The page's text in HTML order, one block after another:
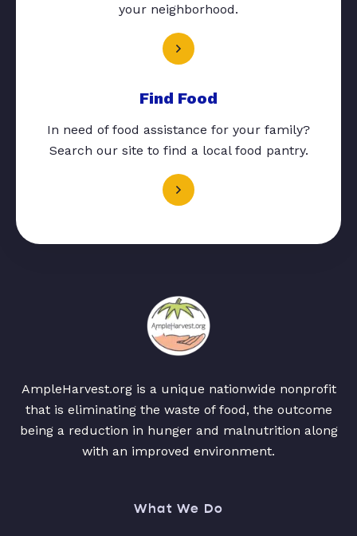
your neighborhood.
Find Food
In need of food assistance for your family?
Search our site to find a local food pantry.
AmpleHarvest.org is a unique nationwide nonprofit
that is eliminating the waste of food, the outcome
being a reduction in hunger and malnutrition along
with an improved environment.
What We Do